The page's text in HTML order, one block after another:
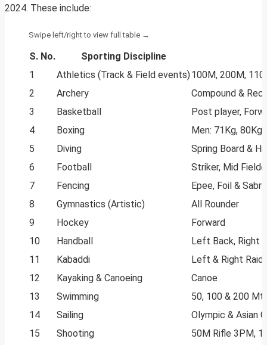
2024. These include:
S. No.
Sporting Discipline
1
Athletics (Track & Field events)100M, 200M,
2
Archery
Compound &
3
Basketball
Post player,
4
Boxing
Men: 71Kg,
5
Diving
Spring Board &
6
Football
Striker, Mid
7
Fencing
Epee, Foil & Sabre
8
Gymnastics (Artistic)
All Rounder
9
Hockey
Forward
10
Handball
Left Back, Right
11
Kabaddi
Left & Right
12
Kayaking & Canoeing
Canoe
13
Swimming
50, 100 & 200
14
Sailing
Olympic & Asian
15
Shooting
50M Rifle 3PM,